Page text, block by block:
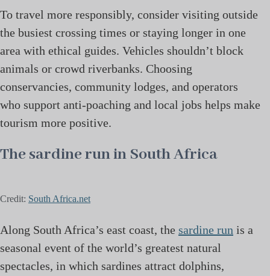
To travel more responsibly, consider visiting outside
the busiest crossing times or staying longer in one
area with ethical guides. Vehicles shouldn’t block
animals or crowd riverbanks. Choosing
conservancies, community lodges, and operators
who support anti-poaching and local jobs helps make
tourism more positive.
The sardine run in South Africa
Credit: South Africa.net
Along South Africa’s east coast, the sardine run is a
seasonal event of the world’s greatest natural
spectacles, in which sardines attract dolphins,